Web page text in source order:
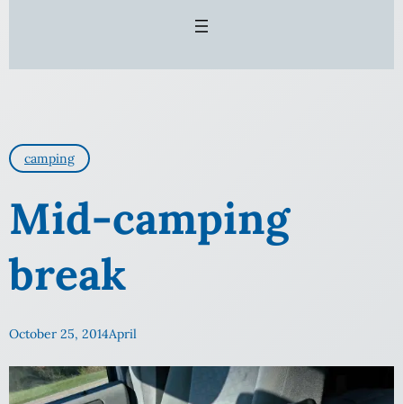
camping
Mid-camping
break
October 25, 2014April